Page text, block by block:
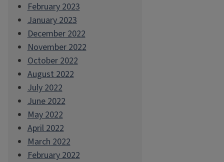
February 2023
January 2023
December 2022
November 2022
October 2022
August 2022
July 2022
June 2022
May 2022
April 2022
March 2022
February 2022